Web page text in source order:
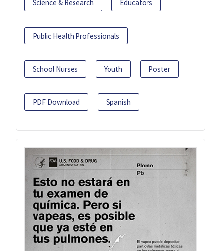
Science & Research Educators
Public Health Professionals
School Nurses Youth Poster
PDF Download Spanish